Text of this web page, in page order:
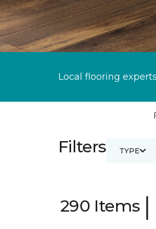
Local flooring
Filters TYPE
290 Items |